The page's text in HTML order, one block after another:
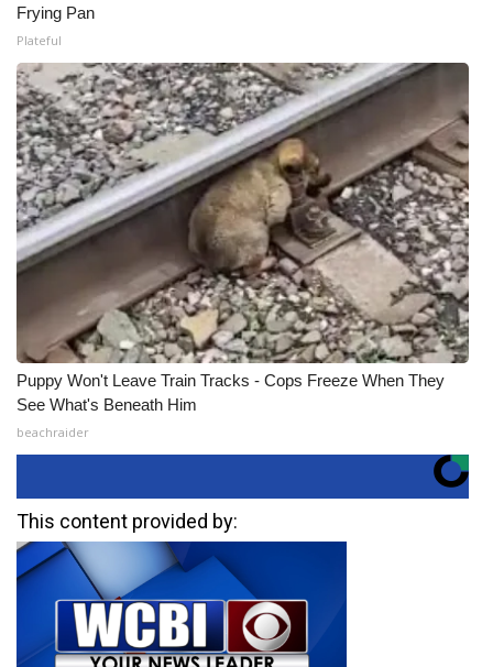
Frying Pan
Plateful
Puppy Won't Leave Train Tracks - Cops Freeze When They
See What's Beneath Him
beachraider
This content provided by: